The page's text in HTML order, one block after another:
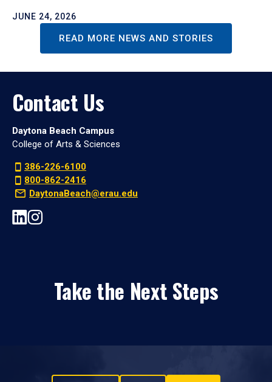
JUNE 24, 2026
READ MORE NEWS AND STORIES
Contact Us
Daytona Beach Campus
College of Arts & Sciences
386-226-6100
800-862-2416
DaytonaBeach@erau.edu
Take the Next Steps